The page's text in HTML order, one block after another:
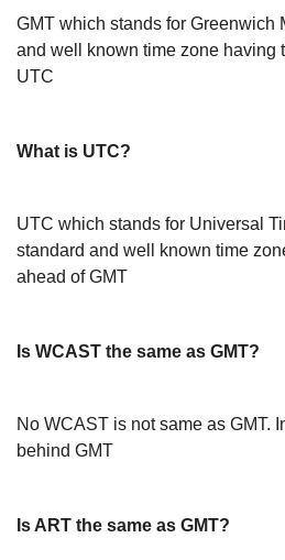
GMT which stands for Greenwich
and well known time zone having
UTC
What is UTC?
UTC which stands for Universal
standard and well known time
ahead of GMT
Is WCAST the same as GMT?
No WCAST is not same as GMT.
behind GMT
Is ART the same as GMT?